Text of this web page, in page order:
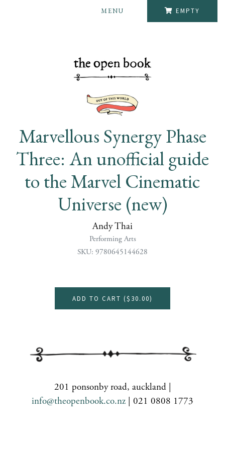
EMPTY
MENU
Marvellous Synergy Phase
Three: An unofficial guide
to the Marvel Cinematic
Universe (new)
Andy Thai
Performing Arts
SKU: 9780645144628
ADD TO CART ($30.00)
201 ponsonby road, auckland |
info@theopenbook.co.nz | 021 0808 1773